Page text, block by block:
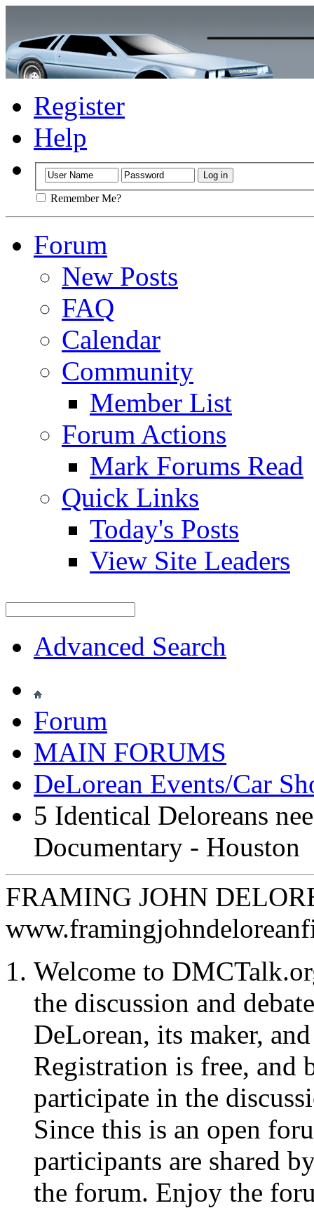
Register
Help
Remember Me?
Forum
New Posts
FAQ
Calendar
Community
Member List
Forum Actions
Mark Forums Read
Quick Links
Today's Posts
View Site Leaders
Advanced Search
Forum
MAIN FORUMS
DeLorean Events/Car
5 Identical Deloreans
Documentary - Houston
FRAMING JOHN
Welcome to
the discussion and
DeLorean, its maker,
Registration is free, and
participate in the
Since this is an open
participants are shared
the forum. Enjoy the